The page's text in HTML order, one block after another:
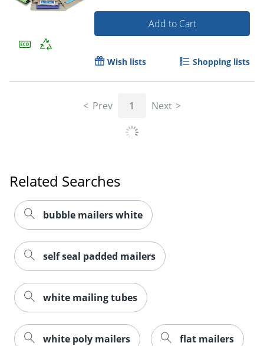
Add to Cart
Wish lists Shopping lists
Prev 1 Next
Related Searches
bubble mailers white
self seal padded mailers
white mailing tubes
white poly mailers flat mailers